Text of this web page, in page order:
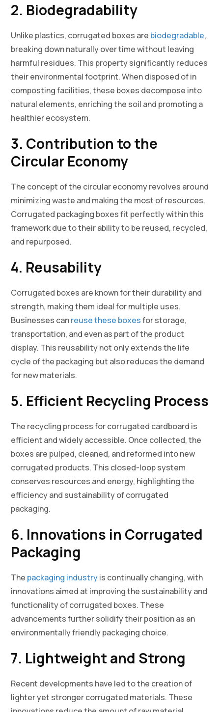
2. Biodegradability
Unlike plastics, corrugated boxes are biodegradable,
breaking down naturally over time without leaving
harmful residues. This property significantly reduces
their environmental footprint. When disposed of in
composting facilities, these boxes decompose into
natural elements, enriching the soil and promoting a
healthier ecosystem.
3. Contribution to the
Circular Economy
The concept of the circular economy revolves around
minimizing waste and making the most of resources.
Corrugated packaging boxes fit perfectly within this
framework due to their ability to be reused, recycled,
and repurposed.
4. Reusability
Corrugated boxes are known for their durability and
strength, making them ideal for multiple uses.
Businesses canreuse these boxesfor storage,
transportation, and even as part of the product
display. This reusability not only extends the life
cycle of the packaging but also reduces the demand
for new materials.
5. Efficient Recycling Process
The recycling process for corrugated cardboard is
efficient and widely accessible. Once collected, the
boxes are pulped, cleaned, and reformed into new
corrugated products. This closed-loop system
conserves resources and energy, highlighting the
efficiency and sustainability of corrugated
packaging.
6. Innovations in Corrugated
Packaging
The packaging industryis continually changing, with
innovations aimed at improving the sustainability and
functionality of corrugated boxes. These
advancements further solidify their position as an
environmentally friendly packaging choice.
7. Lightweight and Strong
Recent developments have led to the creation of
lighter yet stronger corrugated materials. These